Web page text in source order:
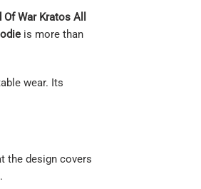
Of War Kratos All
is more than
wear. Its
the design covers